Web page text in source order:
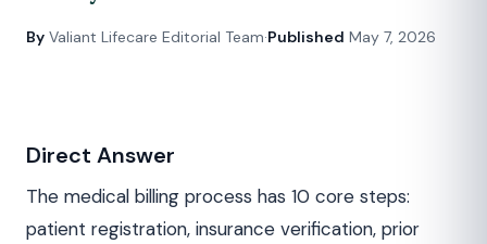
By Valiant Lifecare Editorial Team·Published May 7, 2026
Direct Answer
The medical billing process has 10 core steps:
patient registration, insurance verification, prior